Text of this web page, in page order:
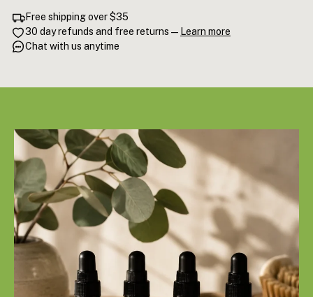
Sweet Almond Oil 60mL · Jojoba Oil 60mL · Grapeseed Oil 60mL ·
Hemp Seed Oil 60mL. Four carrier oils, each with a different weight,
finish, and ideal application zone. Together, they cover every part of a
complete skin and body ritual.
Free shipping over $35
30 day refunds and free returns — Learn more
Chat with us anytime